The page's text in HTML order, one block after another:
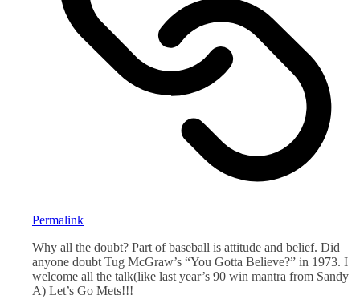
Permalink
Why all the doubt? Part of baseball is attitude and belief. Did
anyone doubt Tug McGraw’s “You Gotta Believe?” in 1973. I
welcome all the talk(like last year’s 90 win mantra from Sandy
A) Let’s Go Mets!!!